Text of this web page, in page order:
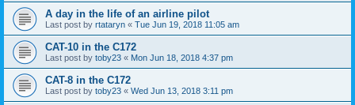
A day in the life of an airline pilot
Last post by rtataryn « Tue Jun 19, 2018 11:05 am
CAT-10 in the C172
Last post by toby23 « Mon Jun 18, 2018 4:37 pm
CAT-8 in the C172
Last post by toby23 « Wed Jun 13, 2018 3:11 pm